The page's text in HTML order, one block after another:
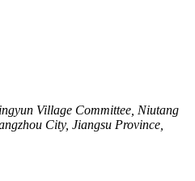
Village Committee, Niutang
City, Jiangsu Province,